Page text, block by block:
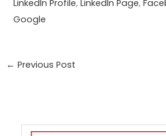
LinkedIn Profile,LinkedIn Page,
Google
← Previous Post